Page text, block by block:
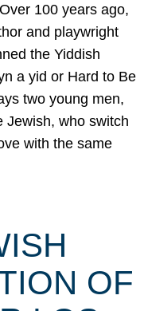
100 years ago,
and playwright
the Yiddish
a yid or Hard to Be
two young men,
Jewish, who switch
with the same
OF